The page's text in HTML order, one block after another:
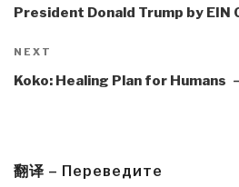
President Donald Trump by EIN
Next
Post
NEXT
Koko: Healing Plan for Humans
翻译 – Переведите